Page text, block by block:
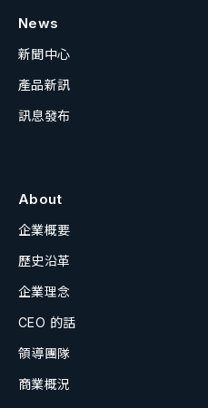
News
新聞中心
產品新訊
訊息發布
About
企業概要
歷史沿革
企業理念
CEO 的話
領導團隊
商業概況